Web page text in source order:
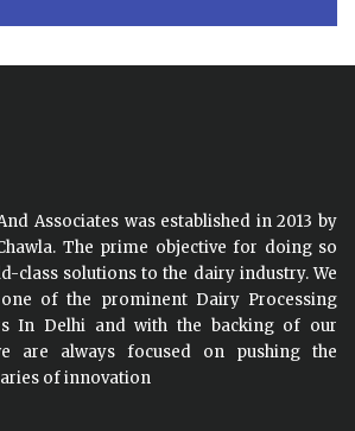
Associates was established in 2013 by
The prime objective for doing so
class solutions to the dairy industry. We
of the prominent Dairy Processing
In Delhi and with the backing of our
are always focused on pushing the
of innovation